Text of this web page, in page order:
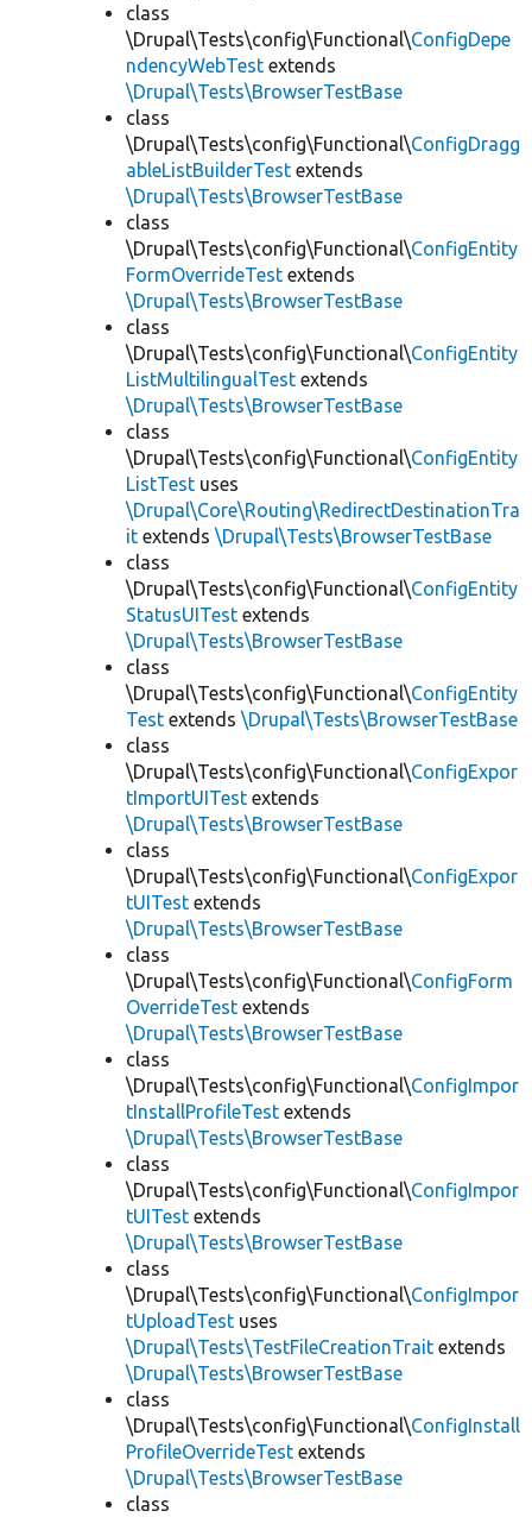
class
\Drupal\Tests\config\Functional\ConfigDepe
ndencyWebTest extends
\Drupal\Tests\BrowserTestBase
class
\Drupal\Tests\config\Functional\ConfigDragg
ableListBuilderTest extends
\Drupal\Tests\BrowserTestBase
class
\Drupal\Tests\config\Functional\ConfigEntity
FormOverrideTest extends
\Drupal\Tests\BrowserTestBase
class
\Drupal\Tests\config\Functional\ConfigEntity
ListMultilingualTest extends
\Drupal\Tests\BrowserTestBase
class
\Drupal\Tests\config\Functional\ConfigEntity
ListTest uses
\Drupal\Core\Routing\RedirectDestinationTra
it extends \Drupal\Tests\BrowserTestBase
class
\Drupal\Tests\config\Functional\ConfigEntity
StatusUITest extends
\Drupal\Tests\BrowserTestBase
class
\Drupal\Tests\config\Functional\ConfigEntity
Test extends \Drupal\Tests\BrowserTestBase
class
\Drupal\Tests\config\Functional\ConfigExpor
tImportUITest extends
\Drupal\Tests\BrowserTestBase
class
\Drupal\Tests\config\Functional\ConfigExpor
tUITest extends
\Drupal\Tests\BrowserTestBase
class
\Drupal\Tests\config\Functional\ConfigForm
OverrideTest extends
\Drupal\Tests\BrowserTestBase
class
\Drupal\Tests\config\Functional\ConfigImpor
tInstallProfileTest extends
\Drupal\Tests\BrowserTestBase
class
\Drupal\Tests\config\Functional\ConfigImpor
tUITest extends
\Drupal\Tests\BrowserTestBase
class
\Drupal\Tests\config\Functional\ConfigImpor
tUploadTest uses
\Drupal\Tests\TestFileCreationTrait extends
\Drupal\Tests\BrowserTestBase
class
\Drupal\Tests\config\Functional\ConfigInstall
ProfileOverrideTest extends
\Drupal\Tests\BrowserTestBase
class